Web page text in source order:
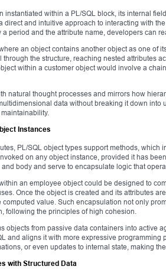
instantiated within a PL/SQL block, its internal
direct and intuitive approach to interacting with
period and the attribute name, developers can
an object contains another object as one of
the structure, reaching nested attributes
within a customer object would involve a
natural thought processes and mirrors how
data without breaking it down into
Instances
PL/SQL object types support methods, which
on any object instance, provided it has
body and serve to encapsulate logic that
an employee object could be designed to
Once the object is created and its attributes
computed value. Such encapsulation not only
following the principles of high cohesion.
objects from passive data containers into active
and aligns it with more expressive programming
or even updates to internal state, making
with Structured Data